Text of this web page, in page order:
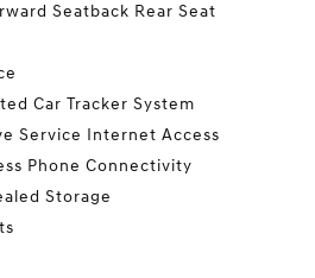
Seatback Rear Seat
Car Tracker System
Service Internet Access
Phone Connectivity
Storage